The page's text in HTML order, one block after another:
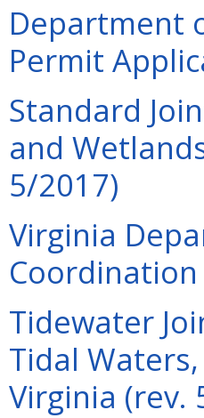
Department
Permit
Standard
and
5/2017)
Virginia
Tidewater
Tidal
Virginia (rev.